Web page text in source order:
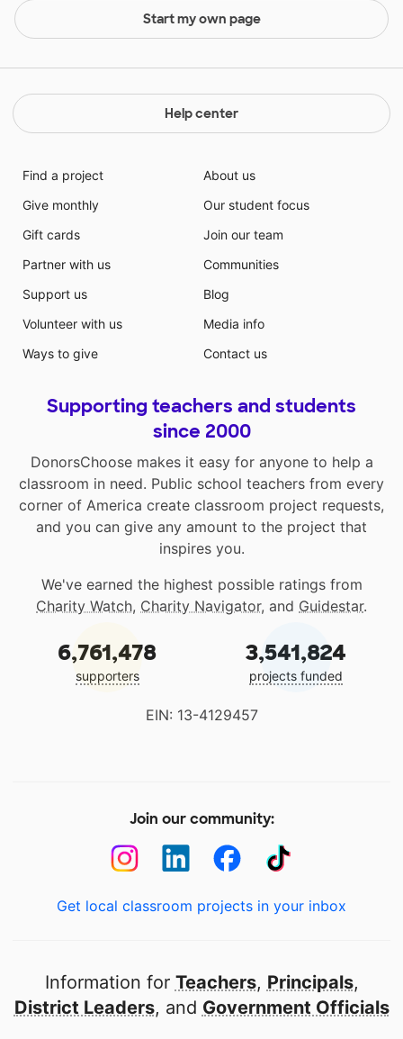
Start my own page
Help center
Find a project
Give monthly
Gift cards
Partner with us
Support us
Volunteer with us
Ways to give
About us
Our student focus
Join our team
Communities
Blog
Media info
Contact us
Supporting teachers and students
since 2000
DonorsChoose makes it easy for anyone to help a
classroom in need. Public school teachers from every
corner of America create classroom project requests,
and you can give any amount to the project that
inspires you.
We've earned the highest possible ratings from
Charity Watch, Charity Navigator, and Guidestar.
6,761,478
supporters
3,541,824
projects funded
EIN: 13-4129457
Join our community:
Get local classroom projects in your inbox
Information for Teachers, Principals,
District Leaders, and Government Officials